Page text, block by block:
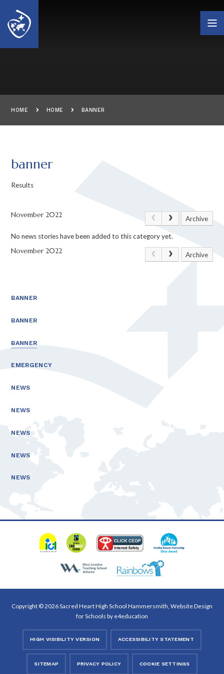
HOME HOME BANNER
banner
Results
November 2022 Archive
No news stories have been added to this category yet.
November 2022 Archive
BANNER
BANNER
BANNER
EMERGENCY
NEWS
NEWS
NEWS
NEWS
NEWS
Copyright © 2026 Sacred Heart High School Hammersmith, Website Design
for Schools by e4education
HIGH VISIBILITY VERSION ACCESSIBILITY STATEMENT
SITEMAP PRIVACY POLICY COOKIE SETTINGS